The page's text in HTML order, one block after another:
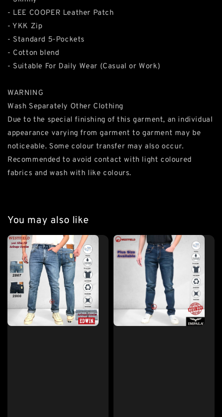
- LEE COOPER Leather Patch
- YKK Zip
- Standard 5-Pockets
- Cotton blend
- Suitable For Daily Wear (Casual or Work)
WARNING
Wash Separately Other Clothing
Due to the special finishing of this garment, an individual
appearance varying from garment to garment may be
noticeable. Some colour transfer may also occur.
Recommended to avoid contact with light coloured
fabrics and wash with like colours.
You may also like